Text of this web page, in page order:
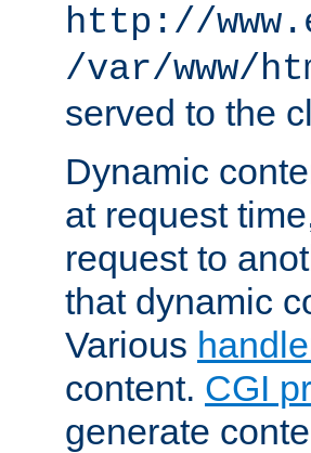
http://
/var/www/
served to the
Dynamic
at request
request to
that dynamic
Various
content. CGI
generate